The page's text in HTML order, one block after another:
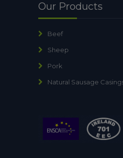
Our Products
Beef
Sheep
Pork
Natural Sausage